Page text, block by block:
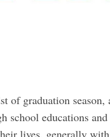
of graduation season,
school educations